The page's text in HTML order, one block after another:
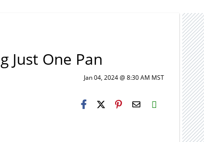
Just One Pan
Jan 04, 2024 @ 8:30 AM MST
H2S
Email